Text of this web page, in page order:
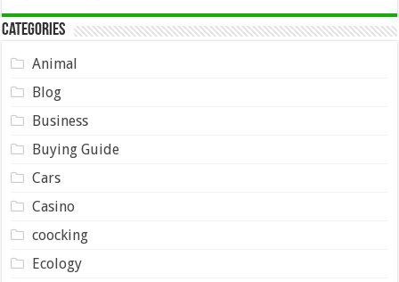
Categories
Animal
Blog
Business
Buying Guide
Cars
Casino
coocking
Ecology